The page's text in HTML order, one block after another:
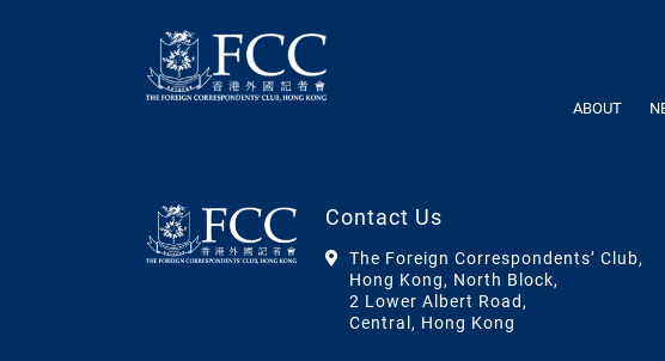
ABOUT
Contact Us
The Foreign Correspondents’ Club,
Hong Kong, North Block,
2 Lower Albert Road,
Central, Hong Kong